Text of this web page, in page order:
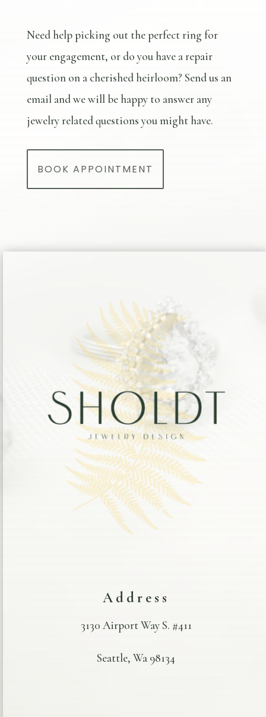
Need help picking out the perfect ring for
your engagement, or do you have a repair
question on a cherished heirloom? Send us an
email and we will be happy to answer any
jewelry related questions you might have.
BOOK APPOINTMENT
Address
3130 Airport Way S. #411
Seattle, Wa 98134